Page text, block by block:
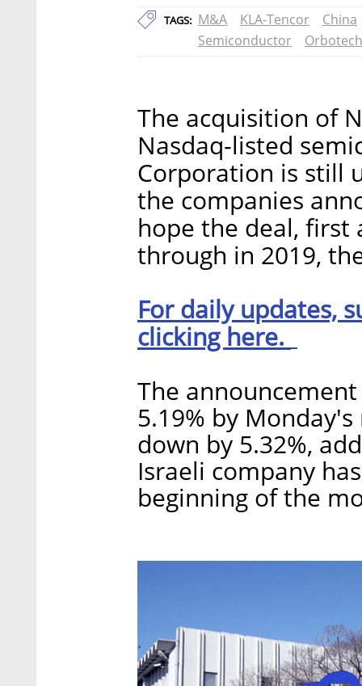
TAGS: M&A KLA-Tencor
China
Semiconductor
Orbotech
The acquisition of
Nasdaq-listed
Corporation is still
the companies
hope the deal, first
through in 2019,
For daily updates,
clicking here.
The
5.19% by
down by 5.32%,
Israeli company
beginning of the